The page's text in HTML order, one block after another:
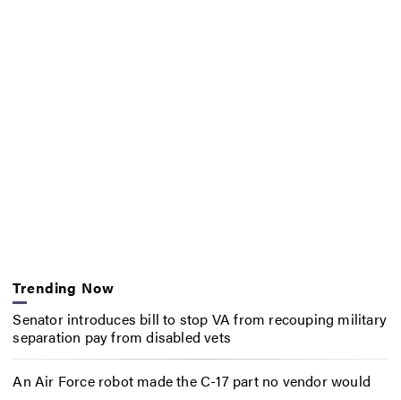
Trending Now
Senator introduces bill to stop VA from recouping military
separation pay from disabled vets
An Air Force robot made the C-17 part no vendor would